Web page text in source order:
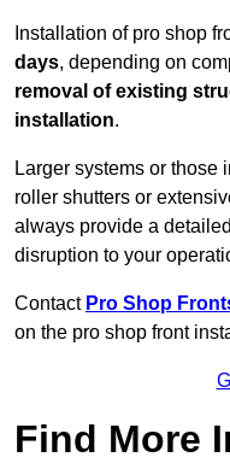
Installation of pro shop
days, depending on
removal of existing
installation.
Larger systems or
roller shutters or
always provide a
disruption to your
Contact Pro Shop
on the pro shop front
Find More